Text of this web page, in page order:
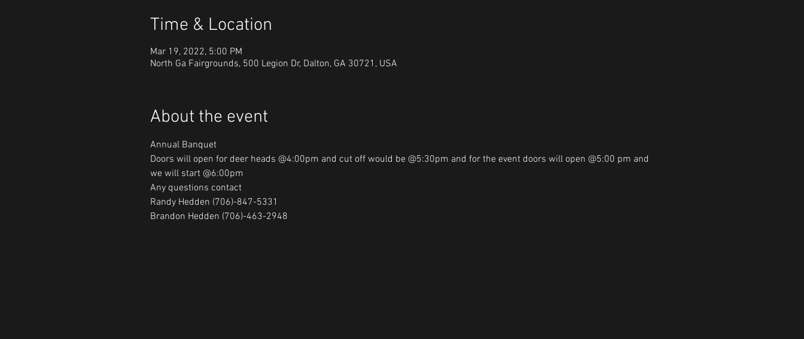
Time & Location
Mar 19, 2022, 5:00 PM
North Ga Fairgrounds, 500 Legion Dr, Dalton, GA 30721, USA
About the event
Annual Banquet
Doors will open for deer heads @4:00pm and cut off would be @5:30pm and for the event doors will open @5:00 pm and
we will start @6:00pm
Any questions contact
Randy Hedden (706)-847-5331
Brandon Hedden (706)-463-2948